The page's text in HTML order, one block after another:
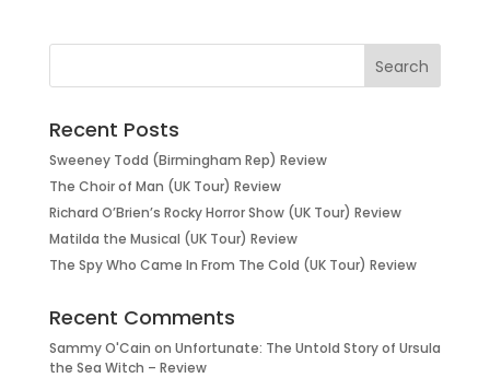
Recent Posts
Sweeney Todd (Birmingham Rep) Review
The Choir of Man (UK Tour) Review
Richard O’Brien’s Rocky Horror Show (UK Tour) Review
Matilda the Musical (UK Tour) Review
The Spy Who Came In From The Cold (UK Tour) Review
Recent Comments
Sammy O'Cain on Unfortunate: The Untold Story of Ursula
the Sea Witch – Review